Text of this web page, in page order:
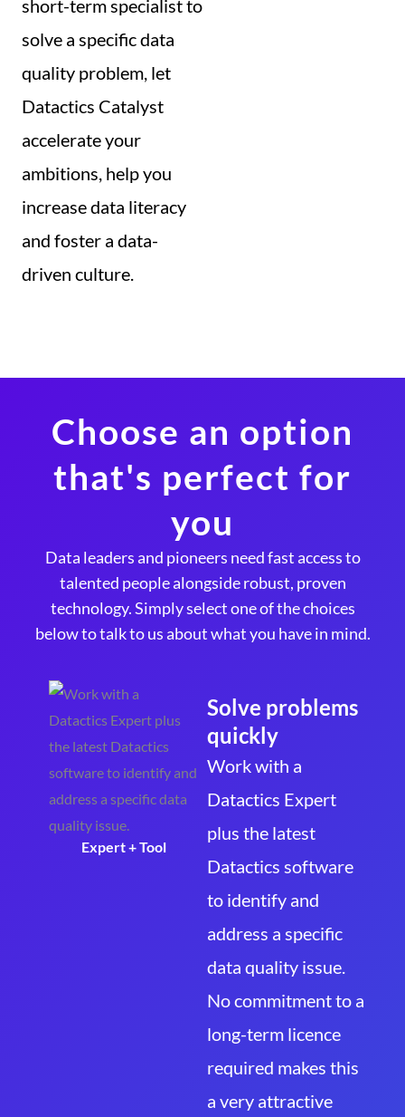
short-term specialist to
solve a specific data
quality problem, let
Datactics Catalyst
accelerate your
ambitions, help you
increase data literacy
and foster a data-
driven culture.
Choose an option
that's perfect for
you
Data leaders and pioneers need fast access to
talented people alongside robust, proven
technology. Simply select one of the choices
below to talk to us about what you have in mind.
Expert + Tool
Solve problems
quickly
Work with a
Datactics Expert
plus the latest
Datactics software
to identify and
address a specific
data quality issue.
No commitment to a
long-term licence
required makes this
a very attractive